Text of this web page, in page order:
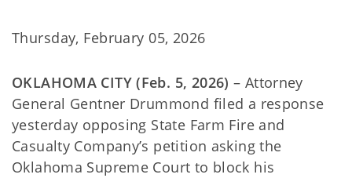
Thursday, February 05, 2026
OKLAHOMA CITY (Feb. 5, 2026) – Attorney
General Gentner Drummond filed a response
yesterday opposing State Farm Fire and
Casualty Company’s petition asking the
Oklahoma Supreme Court to block his